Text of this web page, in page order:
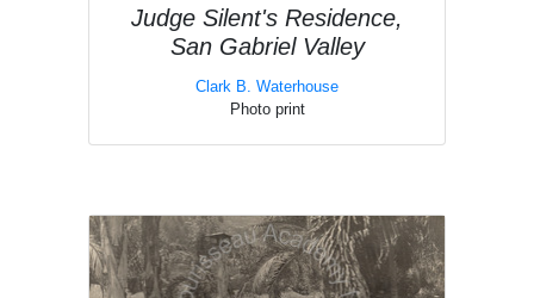
Judge Silent's Residence,
San Gabriel Valley
Clark B. Waterhouse
Photo print